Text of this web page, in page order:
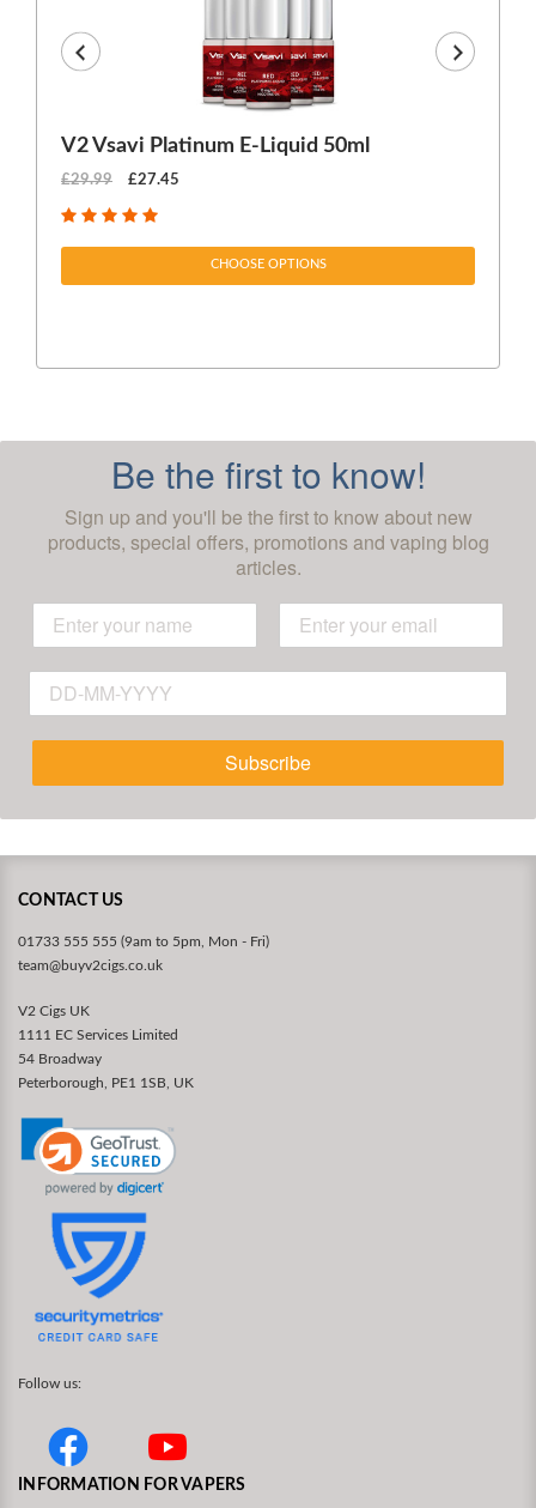
V2 Vsavi Platinum E-Liquid 50ml
£29.99 £27.45
CHOOSE OPTIONS
Be the first to know!
Sign up and you'll be the first to know about new
products, special offers, promotions and vaping blog
articles.
Subscribe
CONTACT US
01733 555 555 (9am to 5pm, Mon - Fri)
team@buyv2cigs.co.uk
V2 Cigs UK
1111 EC Services Limited
54 Broadway
Peterborough, PE1 1SB, UK
Follow us:
INFORMATION FOR VAPERS